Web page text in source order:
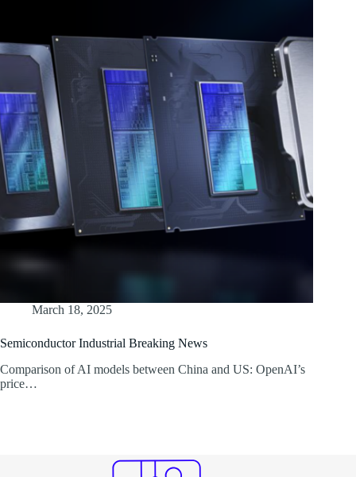
March 18, 2025
Semiconductor Industrial Breaking News
Comparison of AI models between China and US: OpenAI’s
price…